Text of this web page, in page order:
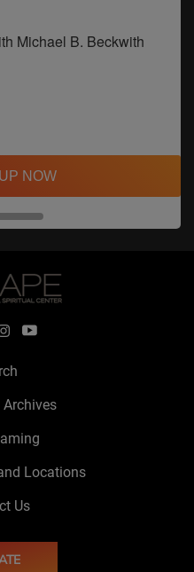
Michael B. Beckwith
NOW
Locations
Us